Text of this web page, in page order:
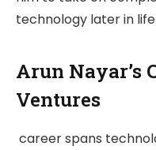
technology later in life.
Arun Nayar’s
Ventures
career spans